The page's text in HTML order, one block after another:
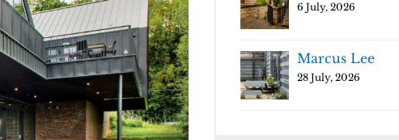
6 July, 2026
Marcus Lee
28 July, 2026